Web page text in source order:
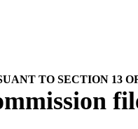
TO SECTION 13